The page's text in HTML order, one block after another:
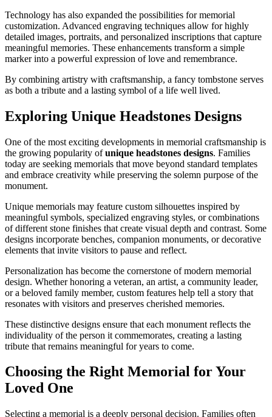
Technology has also expanded the possibilities for memorial
customization. Advanced engraving techniques allow for highly
detailed images, portraits, and personalized inscriptions that capture
meaningful memories. These enhancements transform a simple
marker into a powerful expression of love and remembrance.
By combining artistry with craftsmanship, a fancy tombstone serves
as both a tribute and a lasting symbol of a life well lived.
Exploring Unique Headstones Designs
One of the most exciting developments in memorial craftsmanship is
the growing popularity ofunique headstones designs. Families
today are seeking memorials that move beyond standard templates
and embrace creativity while preserving the solemn purpose of the
monument.
Unique memorials may feature custom silhouettes inspired by
meaningful symbols, specialized engraving styles, or combinations
of different stone finishes that create visual depth and contrast. Some
designs incorporate benches, companion monuments, or decorative
elements that invite visitors to pause and reflect.
Personalization has become the cornerstone of modern memorial
design. Whether honoring a veteran, an artist, a community leader,
or a beloved family member, custom features help tell a story that
resonates with visitors and preserves cherished memories.
These distinctive designs ensure that each monument reflects the
individuality of the person it commemorates, creating a lasting
tribute that remains meaningful for years to come.
Choosing the Right Memorial for Your
Loved One
Selecting a memorial is a deeply personal decision. Families often